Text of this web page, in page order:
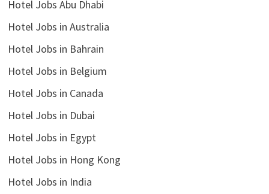
Hotel Jobs Abu Dhabi
Hotel Jobs in Australia
Hotel Jobs in Bahrain
Hotel Jobs in Belgium
Hotel Jobs in Canada
Hotel Jobs in Dubai
Hotel Jobs in Egypt
Hotel Jobs in Hong Kong
Hotel Jobs in India